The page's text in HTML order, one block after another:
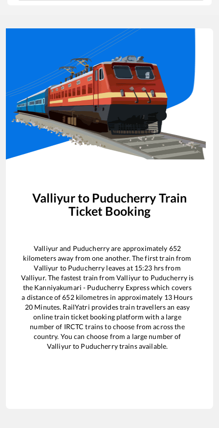
Valliyurto Puducherry Train
Ticket Booking
Valliyurand Puducherryare approximately 652
kilometers away from one another. The first train from
Valliyur to Puducherry leaves at 15:23 hrs from
Valliyur. The fastest train fromValliyurto Puducherryis
the Kanniyakumari - Puducherry Expresswhich covers
a distance of652kilometres in approximately 13Hours
20 Minutes. RailYatri provides train travellers an easy
online train ticket booking platform with a large
number of IRCTC trains to choose from across the
country. You can choose from a large number of
Valliyurto Puducherrytrains available.